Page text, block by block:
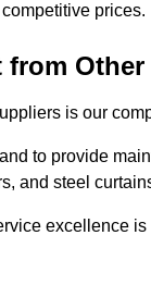
prices.
from
is our
to provide
and steel
excellence